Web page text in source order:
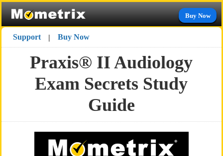
Buy Now
Support | Buy Now
Praxis® II Audiology
Exam Secrets Study
Guide